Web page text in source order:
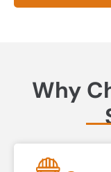
Why